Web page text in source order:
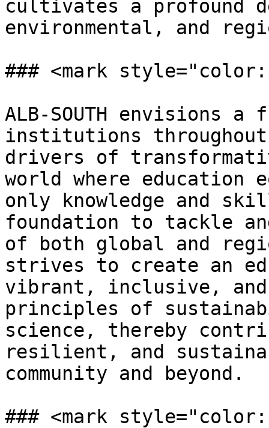
cultivates a profound
environmental, and
### <mark
ALB-SOUTH envisions a
institutions throughout
drivers of
world where
only knowledge and
foundation to tackle
of both global and
strives to create an
vibrant, inclusive,
principles of
science, thereby
resilient, and
community and beyond.
### <mark